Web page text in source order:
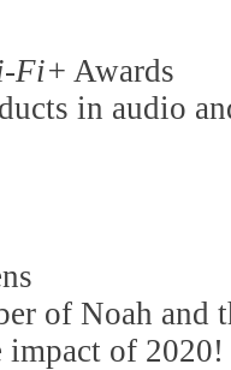
Fi+ Awards
in audio
of Noah
impact of 2020!